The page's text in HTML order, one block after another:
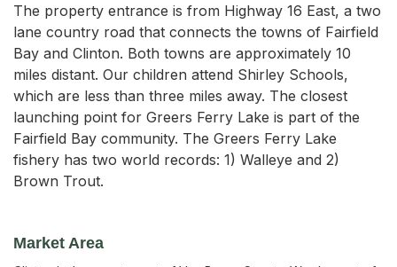
The property entrance is from Highway 16 East, a two
lane country road that connects the towns of Fairfield
Bay and Clinton. Both towns are approximately 10
miles distant. Our children attend Shirley Schools,
which are less than three miles away. The closest
launching point for Greers Ferry Lake is part of the
Fairfield Bay community. The Greers Ferry Lake
fishery has two world records: 1) Walleye and 2)
Brown Trout.
Market Area